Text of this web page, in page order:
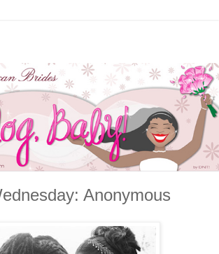
Anonymous